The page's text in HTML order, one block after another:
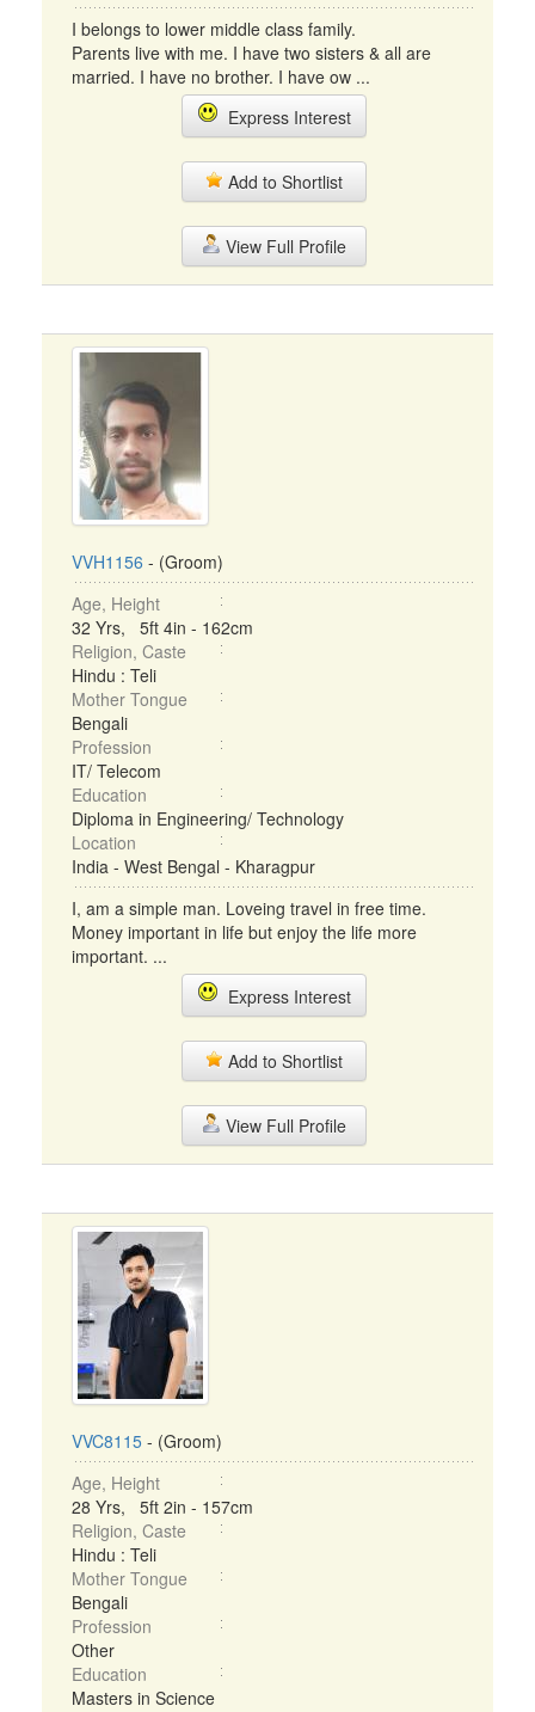
I belongs to lower middle class family.
Parents live with me. I have two sisters & all are
married. I have no brother. I have ow ...
Express Interest
Add to Shortlist
View Full Profile
VVH1156 - (Groom)
Age, Height
32 Yrs, 5ft 4in - 162cm
Religion, Caste
Hindu : Teli
Mother Tongue
Bengali
Profession
IT/ Telecom
Education
Diploma in Engineering/ Technology
Location
India - West Bengal - Kharagpur
I, am a simple man. Loveing travel in free time.
Money important in life but enjoy the life more
important. ...
Express Interest
Add to Shortlist
View Full Profile
VVC8115 - (Groom)
Age, Height
28 Yrs, 5ft 2in - 157cm
Religion, Caste
Hindu : Teli
Mother Tongue
Bengali
Profession
Other
Education
Masters in Science